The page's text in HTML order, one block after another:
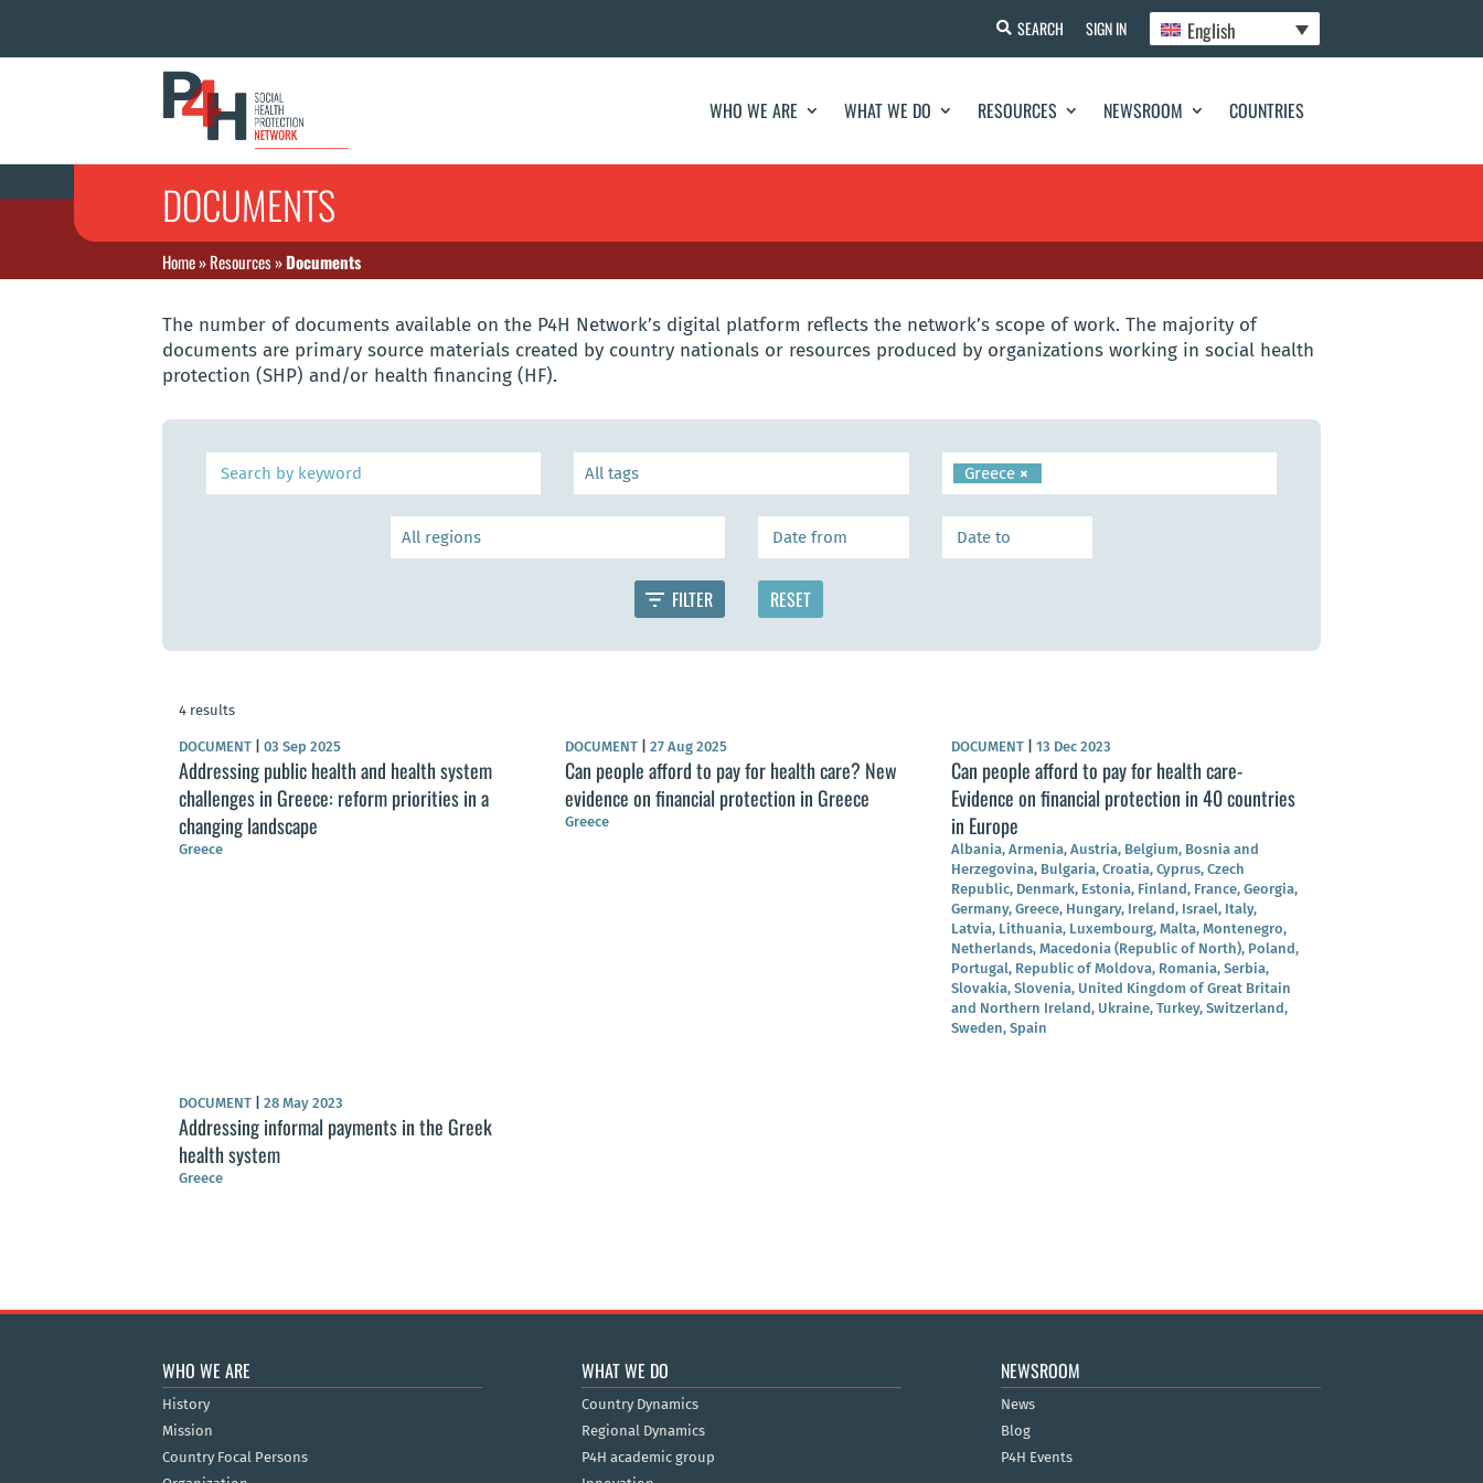
SEARCH SIGN IN English
WHO WE ARE WHAT WE DO RESOURCES NEWSROOM COUNTRIES
DOCUMENTS
Home»Resources»Documents
The number of documents available on the P4H Network’s digital platform reflects the network’s scope of work. The majority of
documents are primary source materials created by country nationals or resources produced by organizations working in social health
protection (SHP) and/or health financing (HF).
×
Greece
4 results
DOCUMENT 03 Sep 2025
Addressing public health and health system
challenges in Greece: reform priorities in a
changing landscape
Greece
DOCUMENT 27 Aug 2025
Can people afford to pay for health care? New
evidence on financial protection in Greece
Greece
DOCUMENT 13 Dec 2023
Can people afford to pay for health care-
Evidence on financial protection in 40 countries
in Europe
Albania, Armenia, Austria, Belgium, Bosnia and
Herzegovina, Bulgaria, Croatia, Cyprus, Czech
Republic, Denmark, Estonia, Finland, France, Georgia,
Germany, Greece, Hungary, Ireland, Israel, Italy,
Latvia, Lithuania, Luxembourg, Malta, Montenegro,
Netherlands, Macedonia (Republic of North), Poland,
Portugal, Republic of Moldova, Romania, Serbia,
Slovakia, Slovenia, United Kingdom of Great Britain
and Northern Ireland, Ukraine, Turkey, Switzerland,
Sweden, Spain
DOCUMENT 28 May 2023
Addressing informal payments in the Greek
health system
Greece
WHO WE ARE
History
Mission
Country Focal Persons
WHAT WE DO
Country Dynamics
Regional Dynamics
P4H academic group
NEWSROOM
News
Blog
P4H Events